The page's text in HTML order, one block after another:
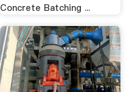
Concrete Batching ...